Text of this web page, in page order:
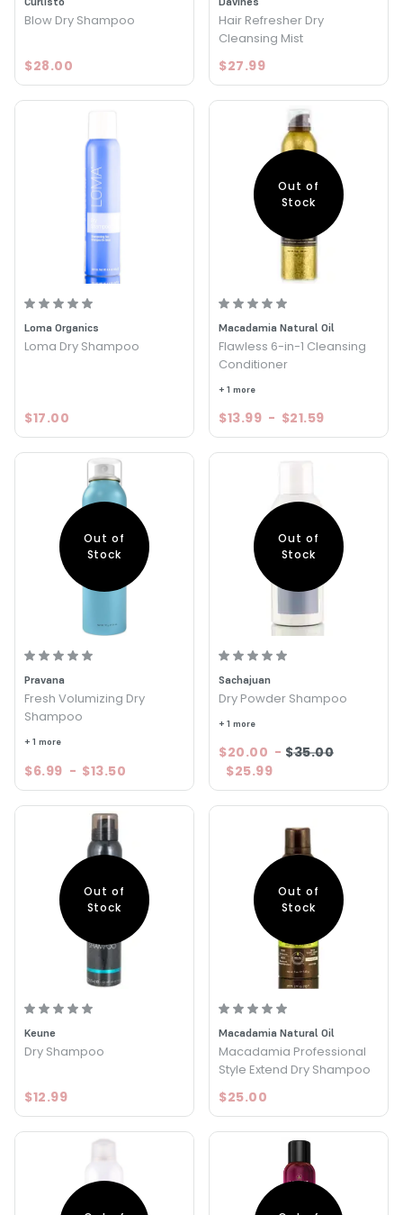
Blow Dry Shampoo
$28.00
Hair Refresher Dry
Cleansing Mist
$27.99
Loma Organics
Loma Dry Shampoo
$17.00
Out of
Stock
Macadamia Natural Oil
Flawless 6-in-1 Cleansing
Conditioner
+ 1 more
$13.99 - $21.59
Out of
Stock
Pravana
Fresh Volumizing Dry
Shampoo
+ 1 more
$6.99 - $13.50
Out of
Stock
Sachajuan
Dry Powder Shampoo
+ 1 more
$20.00 - $35.00
$25.99
Out of
Stock
Keune
Dry Shampoo
$12.99
Out of
Stock
Macadamia Natural Oil
Macadamia Professional
Style Extend Dry Shampoo
$25.00